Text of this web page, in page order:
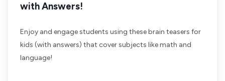
with Answers!
Enjoy and engage students using these brain teasers for
kids (with answers) that cover subjects like math and
language!